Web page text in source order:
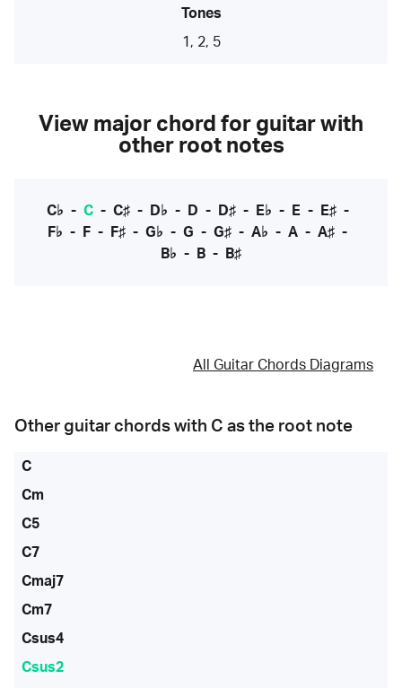
Tones
1, 2, 5
View major chord for guitar with
other root notes
C♭ - C- C♯- D♭ - D - D♯- E♭ - E- E♯-
F♭ - F - F♯ - G♭ - G - G♯ - A♭ - A - A♯ -
B♭ - B - B♯
All Guitar Chords Diagrams
Other guitar chords with C as the root note
C
Cm
C5
C7
Cmaj7
Cm7
Csus4
Csus2